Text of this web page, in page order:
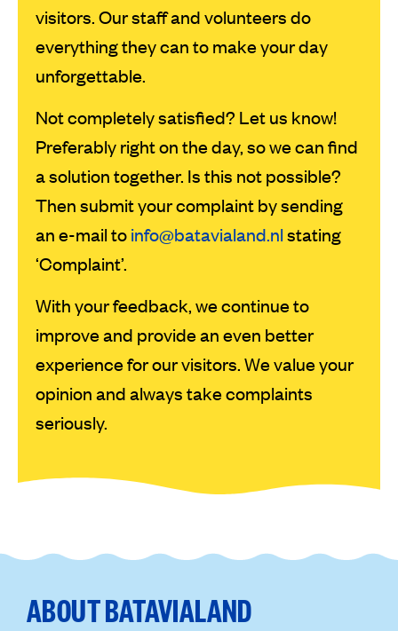
visitors. Our staff and volunteers do
everything they can to make your day
unforgettable.
Not completely satisfied? Let us know!
Preferably right on the day, so we can find
a solution together. Is this not possible?
Then submit your complaint by sending
an e-mail toinfo@batavialand.nlstating
‘Complaint’.
With your feedback, we continue to
improve and provide an even better
experience for our visitors. We value your
opinion and always take complaints
seriously.
ABOUT BATAVIALAND